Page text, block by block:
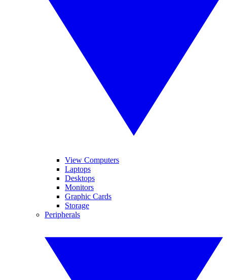
View Computers
Laptops
Desktops
Monitors
Graphic Cards
Storage
Peripherals